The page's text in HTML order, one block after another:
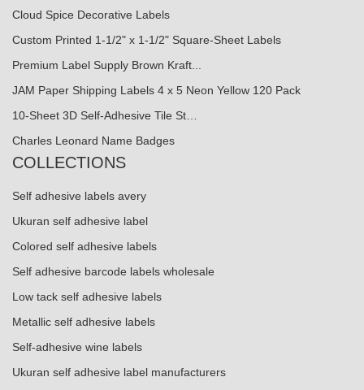
Cloud Spice Decorative Labels
Custom Printed 1-1/2" x 1-1/2" Square-Sheet Labels
Premium Label Supply Brown Kraft...
JAM Paper Shipping Labels 4 x 5 Neon Yellow 120 Pack
10-Sheet 3D Self-Adhesive Tile St…
Charles Leonard Name Badges
COLLECTIONS
Self adhesive labels avery
Ukuran self adhesive label
Colored self adhesive labels
Self adhesive barcode labels wholesale
Low tack self adhesive labels
Metallic self adhesive labels
Self-adhesive wine labels
Ukuran self adhesive label manufacturers